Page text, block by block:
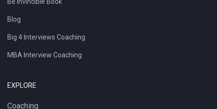
Be Invincible Book
Blog
Big 4 Interviews Coaching
MBA Interview Coaching
EXPLORE
Coaching